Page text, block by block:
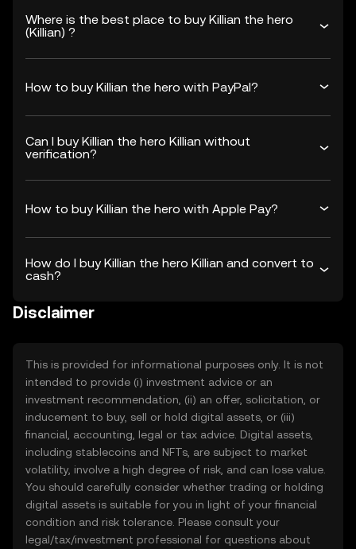
Where is the best place to buy Killian the hero
(Killian) ?
How to buy Killian the hero with PayPal?
Can I buy Killian the hero Killian without
verification?
How to buy Killian the hero with Apple Pay?
How do I buy Killian the hero Killian and convert to
cash?
Disclaimer
This is provided for informational purposes only. It is not
intended to provide (i) investment advice or an
investment recommendation, (ii) an offer, solicitation, or
inducement to buy, sell or hold digital assets, or (iii)
financial, accounting, legal or tax advice. Digital assets,
including stablecoins and NFTs, are subject to market
volatility, involve a high degree of risk, and can lose value.
You should carefully consider whether trading or holding
digital assets is suitable for you in light of your financial
condition and risk tolerance. Please consult your
legal/tax/investment professional for questions about